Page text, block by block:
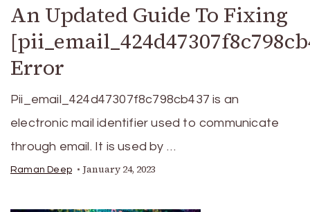
An Updated Guide To Fixing
Error
Pii_email_424d47307f8c798cb437 is an
electronic mail identifier used to communicate
through email. It is used by …
Raman Deep January 24, 2023